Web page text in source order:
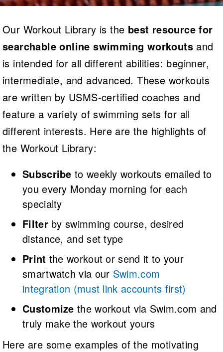
SWIMMER Magazine
Logo Merchandise
Membership Benefits
Club Central
Coach Central
Volunteer Central
Adult Learn-To-Swim Central
Our Workout Library is the best resource for
searchable online swimming workouts and
is intended for all different abilities: beginner,
intermediate, and advanced. These workouts
are written by USMS-certified coaches and
feature a variety of swimming sets for all
different interests. Here are the highlights of
the Workout Library:
Subscribe to weekly workouts emailed to
you every Monday morning for each
specialty
Filterby swimming course, desired
distance, and set type
Print the workout or send it to your
smartwatch via our Swim.com
integration (must link accounts first)
Customize the workout via Swim.com and
truly make the workout yours
Here are some examples of the motivating